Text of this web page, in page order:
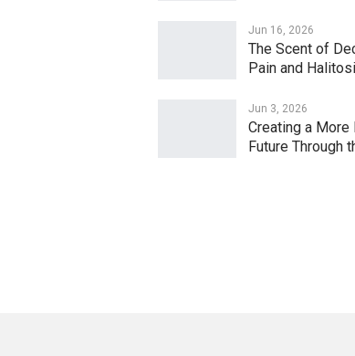
Jun 16, 2026
The Scent of
Pain and
Jun 3, 2026
Creating a More
Future Through